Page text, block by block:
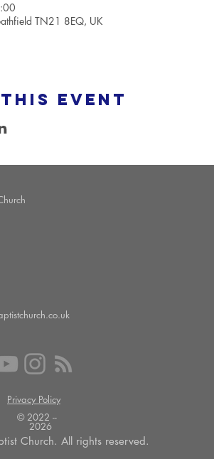
TN21 8EQ, UK
this event
Privacy Policy
© 2022 --
2026
Church. All rights reserved.